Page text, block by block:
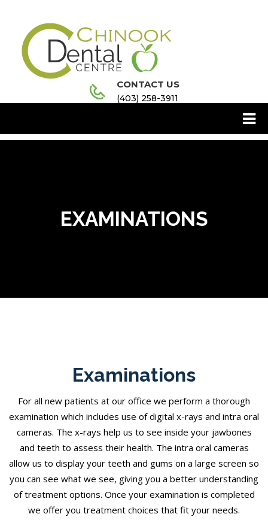
CONTACT US
(403) 258-3911
EXAMINATIONS
Examinations
For all new patients at our office we perform a thorough
examination which includes use of digital x-rays and intra oral
cameras. The x-rays help us to see inside your jawbones
and teeth to assess their health. The intra oral cameras
allow us to display your teeth and gums on a large screen so
you can see what we see, giving you a better understanding
of treatment options. Once your examination is completed
we offer you treatment choices that fit your needs.